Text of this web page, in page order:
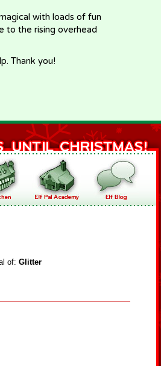
with loads of fun
to the rising overhead
Thank you!
of: Glitter